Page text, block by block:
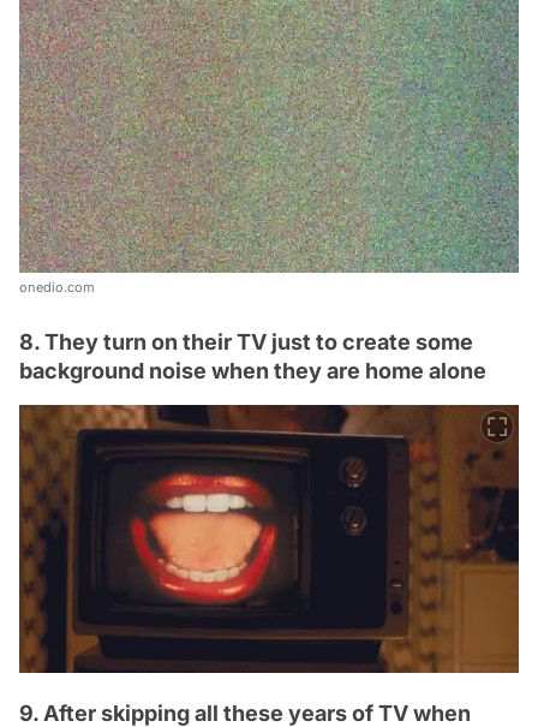
onedio.com
8. They turn on their TV just to create some
background noise when they are home alone
9. After skipping all these years of TV when